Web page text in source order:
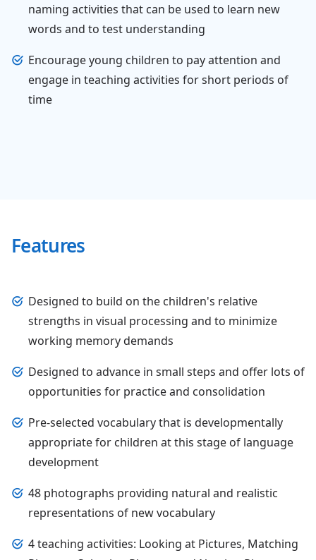
naming activities that can be used to learn new
words and to test understanding
Encourage young children to pay attention and
engage in teaching activities for short periods of
time
Features
Designed to build on the children's relative
strengths in visual processing and to minimize
working memory demands
Designed to advance in small steps and offer lots of
opportunities for practice and consolidation
Pre-selected vocabulary that is developmentally
appropriate for children at this stage of language
development
48 photographs providing natural and realistic
representations of new vocabulary
4 teaching activities: Looking at Pictures, Matching